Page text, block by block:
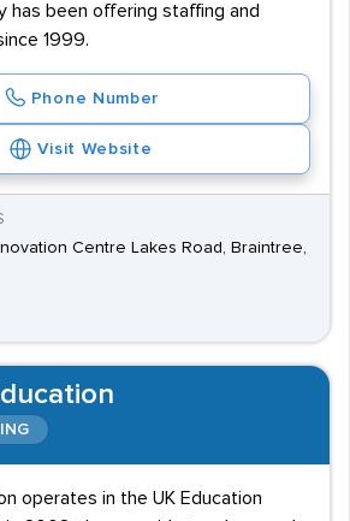
has been offering staffing and
1999.
Phone Number
Visit Website
Centre Lakes Road, Braintree,
operates in the UK Education